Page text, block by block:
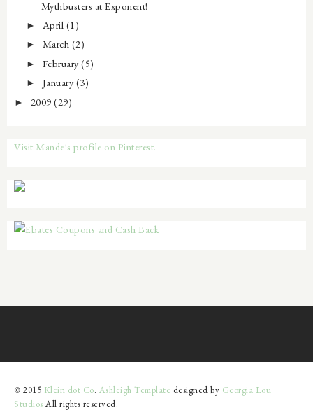
Mythbusters at Exponent!
► April (1)
► March (2)
► February(5)
► January (3)
► 2009 (29)
Visit Mande's profile on Pinterest.
© 2015 Klein dot Co. Ashleigh Template designed by Georgia Lou
StudiosAll rights reserved.